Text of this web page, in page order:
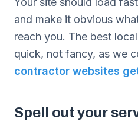
and make it obvious
reach you. The best
quick, not fancy, as we
contractor websites
Spell out your